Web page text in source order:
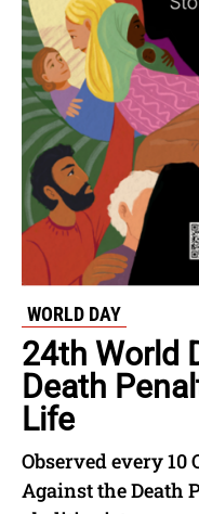
WORLD DAY
24th World
Death
Life
Observed every 10
Against the Death